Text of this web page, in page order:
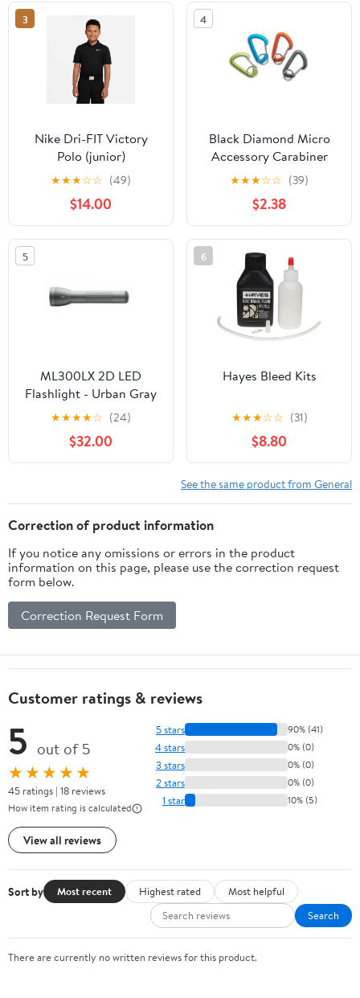
3
Nike Dri-FIT Victory
Polo (junior)
★★★☆☆ (49)
$14.00
4
Black Diamond Micro
Accessory Carabiner
Small
★★★☆☆ (39)
$2.38
5
ML300LX 2D LED
Flashlight - Urban Gray
- Custom Tactical
Engraving
★★★★☆ (24)
$32.00
6
Hayes Bleed Kits
★★★☆☆ (31)
$8.80
See the same product from General
Correction of product information
If you notice any omissions or errors in the product
information on this page, please use the correction request
form below.
Correction Request Form
Customer ratings & reviews
5 out of 5
★★★★★
45 ratings | 18 reviews
How item rating is calculated
View all reviews
5 stars 90% (41)
4 stars 0% (0)
3 stars 0% (0)
2 stars 0% (0)
1 star 10% (5)
Sort by Most recent Highest rated
Most helpful
Search
There are currently no written reviews for this product.